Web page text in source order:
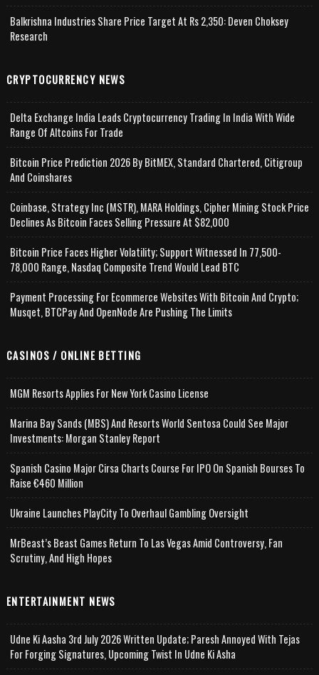
Balkrishna Industries Share Price Target At Rs 2,350: Deven Choksey
Research
CRYPTOCURRENCY NEWS
Delta Exchange India Leads Cryptocurrency Trading In India With Wide
Range Of Altcoins For Trade
Bitcoin Price Prediction 2026 By BitMEX, Standard Chartered, Citigroup
And Coinshares
Coinbase, Strategy Inc (MSTR), MARA Holdings, Cipher Mining Stock Price
Declines As Bitcoin Faces Selling Pressure At $82,000
Bitcoin Price Faces Higher Volatility; Support Witnessed In 77,500-
78,000 Range, Nasdaq Composite Trend Would Lead BTC
Payment Processing For Ecommerce Websites With Bitcoin And Crypto;
Musqet, BTCPay And OpenNode Are Pushing The Limits
CASINOS / ONLINE BETTING
MGM Resorts Applies For New York Casino License
Marina Bay Sands (MBS) And Resorts World Sentosa Could See Major
Investments: Morgan Stanley Report
Spanish Casino Major Cirsa Charts Course For IPO On Spanish Bourses To
Raise €460 Million
Ukraine Launches PlayCity To Overhaul Gambling Oversight
MrBeast’s Beast Games Return To Las Vegas Amid Controversy, Fan
Scrutiny, And High Hopes
ENTERTAINMENT NEWS
Udne Ki Aasha 3rd July 2026 Written Update; Paresh Annoyed With Tejas
For Forging Signatures, Upcoming Twist In Udne Ki Asha